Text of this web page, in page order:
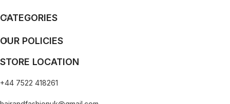
STORE LOCATION
+44 7522 418261
CATEGORIES
OUR POLICIES